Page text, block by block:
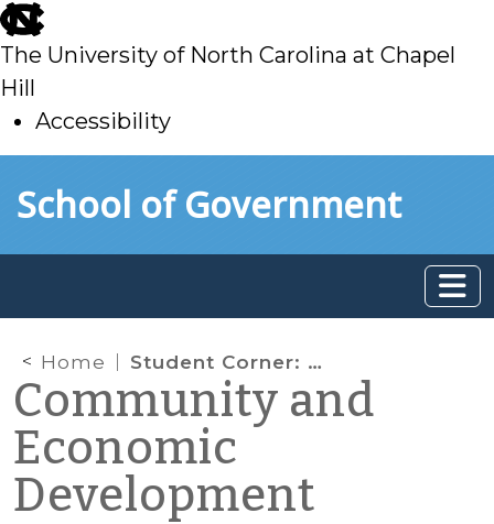
skip
to
main
The University of North Carolina at Chapel
Hill
Accessibility
toSchool of Government
Home Student Corner: NC REAL Training Gets Underway in Pamlico County
Community and
Economic
Development